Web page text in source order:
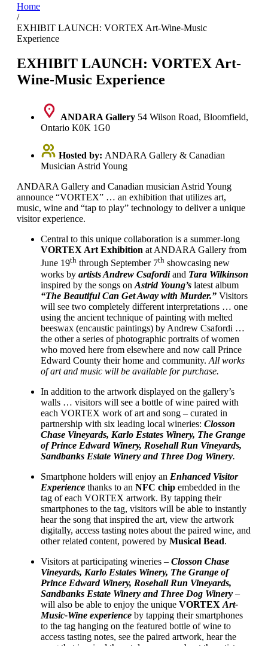
Home
/
EXHIBIT LAUNCH: VORTEX Art-Wine-Music
Experience
EXHIBIT LAUNCH: VORTEX Art-
Wine-Music Experience
ANDARA Gallery 54 Wilson Road, Bloomfield,
Ontario K0K 1G0
Hosted by: ANDARA Gallery & Canadian
Musician Astrid Young
ANDARA Gallery and Canadian musician Astrid Young
announce “VORTEX” … an exhibition that utilizes art,
music, wine and “tap to play” technology to deliver a unique
visitor experience.
Central to this unique collaboration is a summer-long
VORTEX Art Exhibition at ANDARA Gallery from
June 19th through September 7th showcasing new
works by artists Andrew Csafordiand Tara Wilkinson
inspired by the songs on Astrid Young’s latest album
“The Beautiful Can Get Away with Murder.” Visitors
will see two completely different interpretations … one
using the ancient technique of painting with melted
beeswax (encaustic paintings) by Andrew Csafordi …
the other a series of photographic portraits of women
who moved here from elsewhere and now call Prince
Edward County their home and community. All works
of art and music will be available for purchase.
In addition to the artwork displayed on the gallery’s
walls … visitors will see a bottle of wine paired with
each VORTEX work of art and song – curated in
partnership with six leading local wineries: Closson
Chase Vineyards, Karlo Estates Winery, The Grange
of Prince Edward Winery, Rosehall Run Vineyards,
Sandbanks Estate Winery and Three Dog Winery.
Smartphone holders will enjoy an Enhanced Visitor
Experience thanks to an NFC chip embedded in the
tag of each VORTEX artwork. By tapping their
smartphones to the tag, visitors will be able to instantly
hear the song that inspired the art, view the artwork
digitally, access tasting notes about the paired wine, and
other related content, powered by Musical Bead.
Visitors at participating wineries – Closson Chase
Vineyards, Karlo Estates Winery, The Grange of
Prince Edward Winery, Rosehall Run Vineyards,
Sandbanks Estate Winery and Three Dog Winery –
will also be able to enjoy the unique VORTEX Art-
Music-Wine experience by tapping their smartphones
to the tag hanging on the featured bottle of wine to
access tasting notes, see the paired artwork, hear the